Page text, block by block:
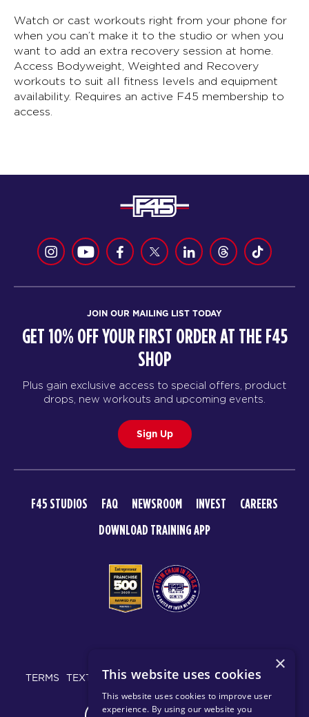
Watch or cast workouts right from your phone for
when you can’t make it to the studio or when you
want to add an extra recovery session at home.
Access Bodyweight, Weighted and Recovery
workouts to suit all fitness levels and equipment
availability. Requires an active F45 membership to
access.
JOIN OUR MAILING LIST TODAY
GET 10% OFF YOUR FIRST ORDER AT THE F45
SHOP
Plus gain exclusive access to special offers, product
drops, new workouts and upcoming events.
Sign Up
F45 STUDIOS FAQ NEWSROOM INVEST
CAREERS
DOWNLOAD TRAINING APP
TERMS TEXT MESSAGING POLICY PRIVACY POLICY
×
This website uses cookies
This website uses cookies to improve user
experience. By using our website you